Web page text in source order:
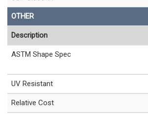
OTHER
Description
ASTM Shape Spec
UV Resistant
Relative Cost